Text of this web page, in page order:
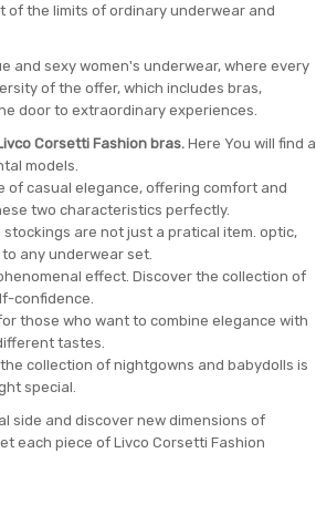
of the limits of ordinary underwear and
and sexy women's underwear, where every
of the offer, which includes bras,
door to extraordinary experiences.
Corsetti Fashion bras. Here You will find a
models.
casual elegance, offering comfort and
two characteristics perfectly.
stockings are not just a pratical item. optic,
any underwear set.
effect. Discover the collection of
confidence.
those who want to combine elegance with
tastes.
collection of nightgowns and babydolls is
special.
side and discover new dimensions of
each piece of Livco Corsetti Fashion